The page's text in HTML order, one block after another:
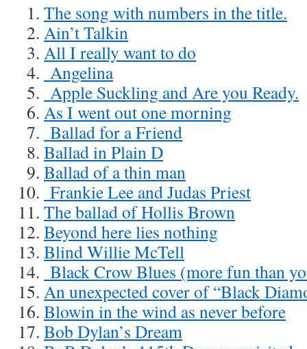
The song with numbers in the title.
Ain’t Talkin
All I really want to do
Angelina
Apple Suckling and Are you Ready.
As I went out one morning
Ballad for a Friend
Ballad in Plain D
Ballad of a thin man
Frankie Lee and Judas Priest
The ballad of Hollis Brown
Beyond here lies nothing
Blind Willie McTell
Black Crow Blues (more fun than
An unexpected cover of “Black
Blowin in the wind as never before
Bob Dylan’s Dream